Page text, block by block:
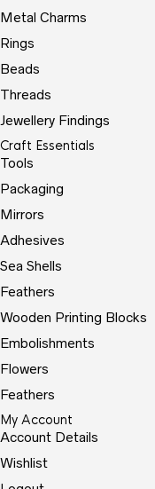
Metal Charms
Rings
Beads
Threads
Jewellery Findings
Craft Essentials
Tools
Packaging
Mirrors
Adhesives
Sea Shells
Feathers
Wooden Printing Blocks
Embolishments
Flowers
Feathers
My Account
Account Details
Wishlist